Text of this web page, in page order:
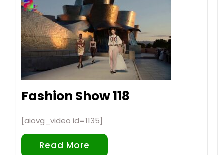
Fashion Show 118
[aiovg_video id=1135]
Read More